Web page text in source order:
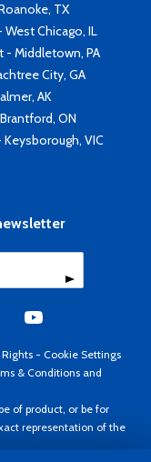
TX
Chicago, IL
- Middletown, PA
City, GA
AK
ON
Keysborough, VIC
- Cookie Settings
& Conditions and
of product, or be for
representation of the